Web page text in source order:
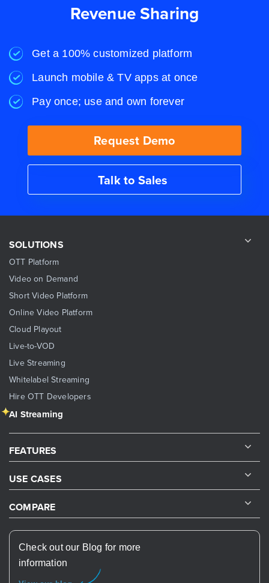
Revenue Sharing
Get a 100% customized platform
Launch mobile & TV apps at once
Pay once; use and own forever
Request Demo
Talk to Sales
SOLUTIONS
OTT Platform
Video on Demand
Short Video Platform
Online Video Platform
Cloud Playout
Live-to-VOD
Live Streaming
Whitelabel Streaming
Hire OTT Developers
AI Streaming
FEATURES
USE CASES
COMPARE
Check out our Blog for more
information